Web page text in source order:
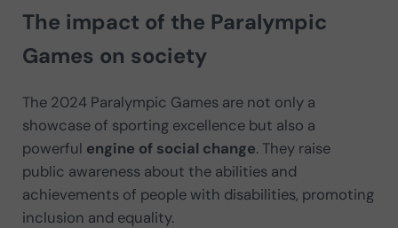
The impact of the Paralympic
Games on society
The 2024 Paralympic Games are not only a
showcase of sporting excellence but also a
powerful engine of social change. They raise
public awareness about the abilities and
achievements of people with disabilities, promoting
inclusion and equality.